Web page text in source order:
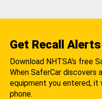
Get Recall Alerts
Download NHTSA's free
When SaferCar
equipment you entered, it
phone.